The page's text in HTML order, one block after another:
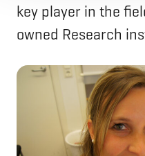
key player in the
owned Research